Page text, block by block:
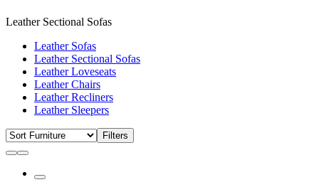
Leather Sectional Sofas
Leather Sofas
Leather Sectional Sofas
Leather Loveseats
Leather Chairs
Leather Recliners
Leather Sleepers
Filters